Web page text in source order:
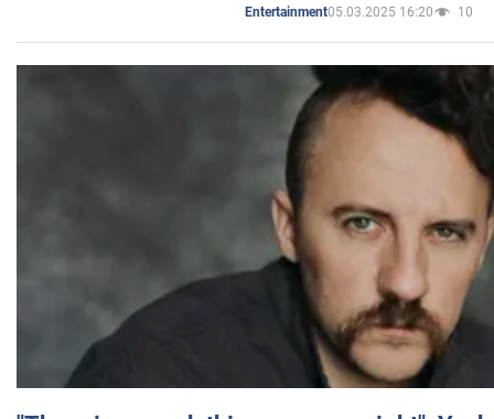
Entertainment05.03.2025 16:20 10